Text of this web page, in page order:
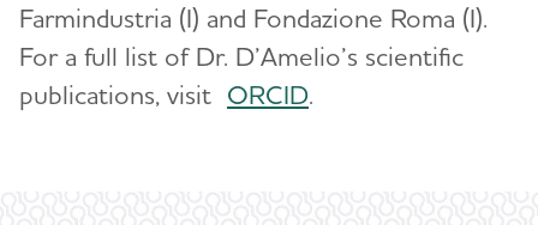
Annual Conference: Alzheimer’s Association
International Conference® (AAIC®)
Farmindustria (I) and Fondazione Roma (I).
For a full list of Dr. D’Amelio’s scientific
publications, visit ORCID.